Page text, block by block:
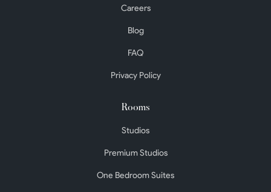
Careers
Blog
FAQ
Privacy Policy
Rooms
Studios
Premium Studios
One Bedroom Suites